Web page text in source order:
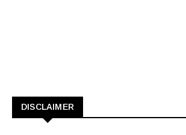
DISCLAIMER